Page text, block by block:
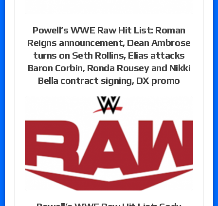
Powell’s WWE Raw Hit List: Roman
Reigns announcement, Dean Ambrose
turns on Seth Rollins, Elias attacks
Baron Corbin, Ronda Rousey and Nikki
Bella contract signing, DX promo